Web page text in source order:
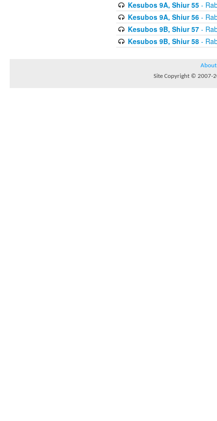
Kesubos 9A, Shiur 55-
Kesubos 9A, Shiur 56-
Kesubos 9B, Shiur 57-
Kesubos 9B, Shiur 58-
About
Site Copyright © 2007-